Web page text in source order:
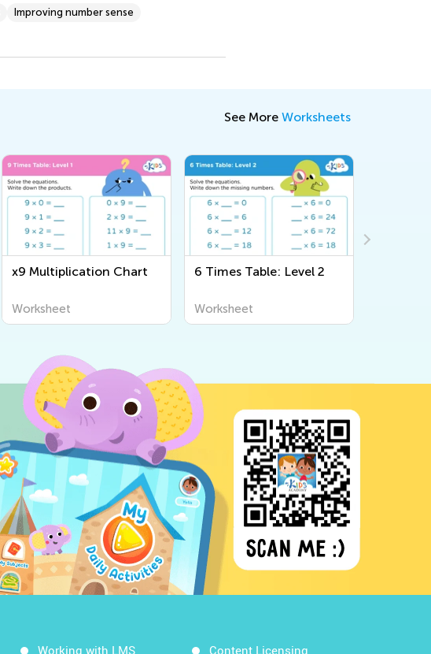
Improving number sense
See More Worksheets
6 Times Table: Level 2
Worksheet
Three Digit Addition and
Worksheet
Working with LMS Content Licensing